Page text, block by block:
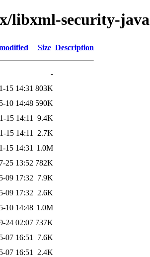
libxml-security-java
Size Description
-
15 14:31 803K
10 14:48 590K
15 14:11
9.4K
15 14:11
2.7K
15 14:31 1.0M
25 13:52 782K
09 17:32 7.9K
09 17:32 2.6K
10 14:48 1.0M
24 02:07 737K
07 16:51
7.6K
07 16:51
2.4K